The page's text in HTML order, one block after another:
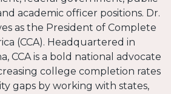
academic officer positions. Dr.
as the President of Complete
(CCA). Headquartered in
CCA is a bold national advocate
college completion rates
gaps by working with states,